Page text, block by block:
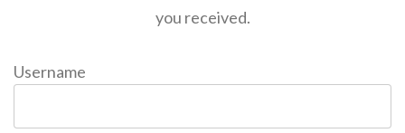
you received.
Username